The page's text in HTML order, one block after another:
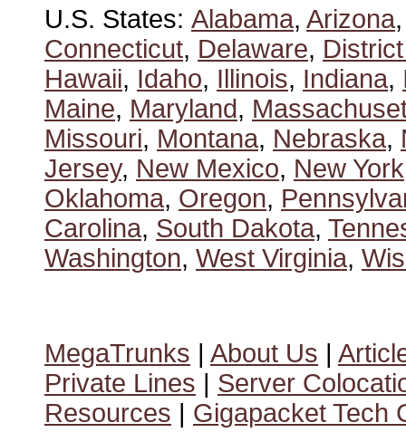
U.S. States: Alabama, Arizona
Connecticut, Delaware,
Hawaii, Idaho, Illinois, Indiana,
Maine, Maryland,
Missouri, Montana, Nebraska,
Jersey, New Mexico, New York
Oklahoma, Oregon,
Carolina, South Dakota,
Washington, West Virginia,
MegaTrunks | About Us |
Private Lines | Server
Resources | Gigapacket Tech